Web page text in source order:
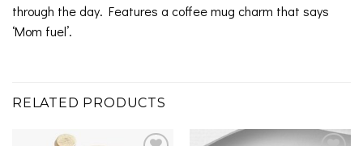
through the day. Features a coffee mug charm that says
‘Mom fuel’.
RELATED PRODUCTS